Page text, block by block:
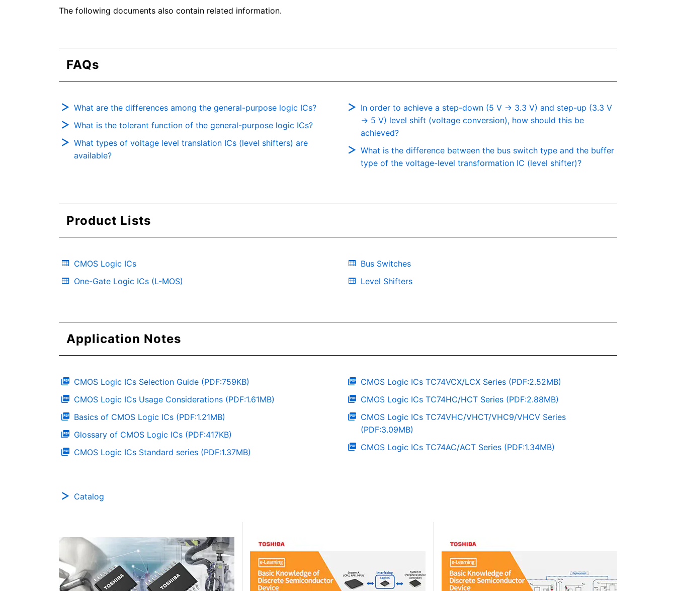
The following documents also contain related information.
FAQs
What are the differences among the general-purpose logic ICs?
What is the tolerant function of the general-purpose logic ICs?
What types of voltage level translation ICs (level shifters) are
available?
In order to achieve a step-down (5 V → 3.3 V) and step-up (3.3 V
→ 5 V) level shift (voltage conversion), how should this be
achieved?
What is the difference between the bus switch type and the buffer
type of the voltage-level transformation IC (level shifter)?
Product Lists
CMOS Logic ICs
One-Gate Logic ICs (L-MOS)
Bus Switches
Level Shifters
Application Notes
CMOS Logic ICs Selection Guide (PDF:759KB)
CMOS Logic ICs Usage Considerations (PDF:1.61MB)
Basics of CMOS Logic ICs (PDF:1.21MB)
Glossary of CMOS Logic ICs (PDF:417KB)
CMOS Logic ICs Standard series (PDF:1.37MB)
CMOS Logic ICs TC74VCX/LCX Series (PDF:2.52MB)
CMOS Logic ICs TC74HC/HCT Series (PDF:2.88MB)
CMOS Logic ICs TC74VHC/VHCT/VHC9/VHCV Series
(PDF:3.09MB)
CMOS Logic ICs TC74AC/ACT Series (PDF:1.34MB)
Catalog